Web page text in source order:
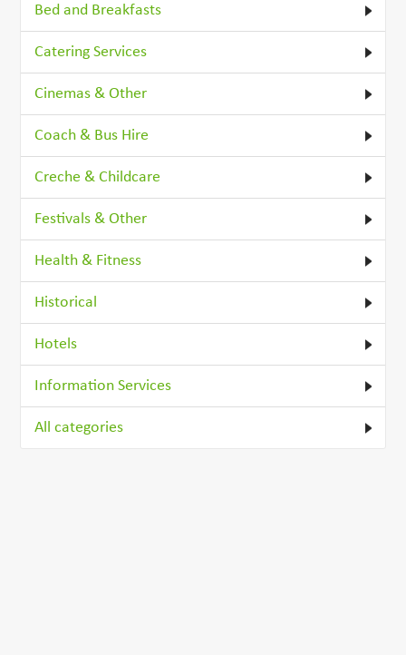
Bed and Breakfasts
Catering Services
Cinemas & Other
Coach & Bus Hire
Creche & Childcare
Festivals & Other
Health & Fitness
Historical
Hotels
Information Services
All categories